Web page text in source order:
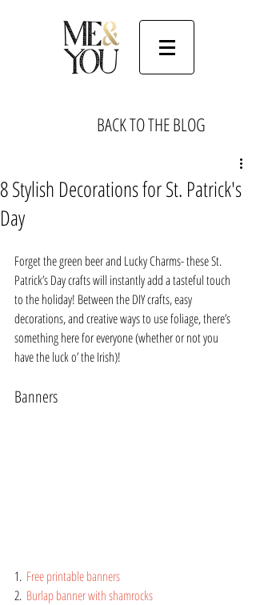
BACK TO THE BLOG
8 Stylish Decorations for St. Patrick's
Day
Forget the green beer and Lucky Charms- these St.
Patrick’s Day crafts will instantly add a tasteful touch
to the holiday! Between the DIY crafts, easy
decorations, and creative ways to use foliage, there’s
something here for everyone (whether or not you
have the luck o’ the Irish)!
Banners
1. Free printable banners
2. Burlap banner with shamrocks